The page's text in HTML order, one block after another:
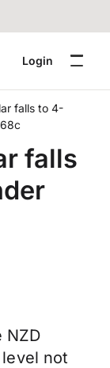
Login
falls to 4-
falls
NZD
not